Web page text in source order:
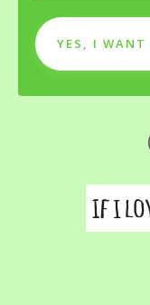
YES, I WANT